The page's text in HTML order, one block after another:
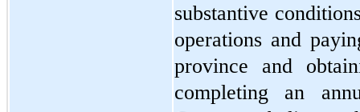
substantive
operations and
province and
completing an